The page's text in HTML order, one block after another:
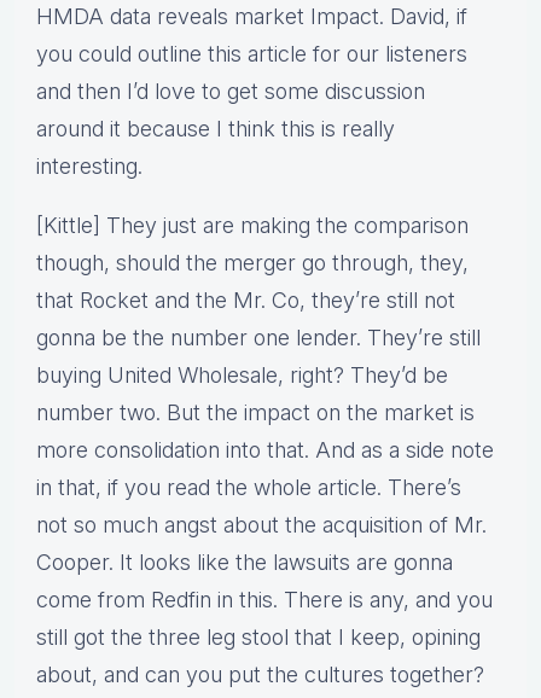
HMDA data reveals market Impact. David, if
you could outline this article for our listeners
and then I’d love to get some discussion
around it because I think this is really
interesting.
[Kittle] They just are making the comparison
though, should the merger go through, they,
that Rocket and the Mr. Co, they’re still not
gonna be the number one lender. They’re still
buying United Wholesale, right? They’d be
number two. But the impact on the market is
more consolidation into that. And as a side note
in that, if you read the whole article. There’s
not so much angst about the acquisition of Mr.
Cooper. It looks like the lawsuits are gonna
come from Redfin in this. There is any, and you
still got the three leg stool that I keep, opining
about, and can you put the cultures together?